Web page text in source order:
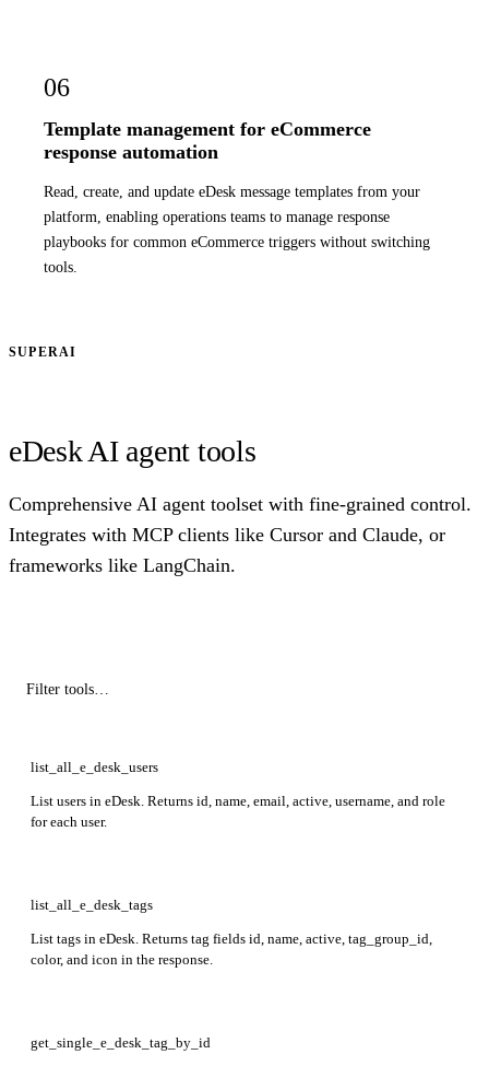
06
Template management for eCommerce
response automation
Read, create, and update eDesk message templates from your
platform, enabling operations teams to manage response
playbooks for common eCommerce triggers without switching
tools.
SUPERAI
eDesk AI agent tools
Comprehensive AI agent toolset with fine-grained control.
Integrates with MCP clients like Cursor and Claude, or
frameworks like LangChain.
list_all_e_desk_users
List users in eDesk. Returns id, name, email, active, username, and role
for each user.
list_all_e_desk_tags
List tags in eDesk. Returns tag fields id, name, active, tag_group_id,
color, and icon in the response.
get_single_e_desk_tag_by_id